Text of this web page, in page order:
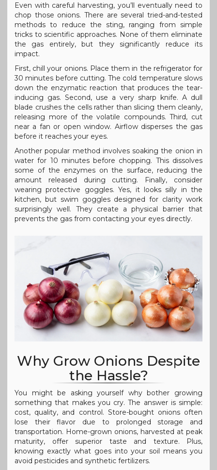
Even with careful harvesting, you’ll eventually need to
chop those onions. There are several tried-and-tested
methods to reduce the sting, ranging from simple
tricks to scientific approaches. None of them eliminate
the gas entirely, but they significantly reduce its
impact.
First, chill your onions. Place them in the refrigerator for
30 minutes before cutting. The cold temperature slows
down the enzymatic reaction that produces the tear-
inducing gas. Second, use a very sharp knife. A dull
blade crushes the cells rather than slicing them cleanly,
releasing more of the volatile compounds. Third, cut
near a fan or open window. Airflow disperses the gas
before it reaches your eyes.
Another popular method involves soaking the onion in
water for 10 minutes before chopping. This dissolves
some of the enzymes on the surface, reducing the
amount released during cutting. Finally, consider
wearing protective goggles. Yes, it looks silly in the
kitchen, but swim goggles designed for clarity work
surprisingly well. They create a physical barrier that
prevents the gas from contacting your eyes directly.
Why Grow Onions Despite
the Hassle?
You might be asking yourself why bother growing
something that makes you cry. The answer is simple:
cost, quality, and control. Store-bought onions often
lose their flavor due to prolonged storage and
transportation. Home-grown onions, harvested at peak
maturity, offer superior taste and texture. Plus,
knowing exactly what goes into your soil means you
avoid pesticides and synthetic fertilizers.